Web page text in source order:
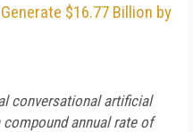
$16.77 Billion by
conversational artificial
annual rate of